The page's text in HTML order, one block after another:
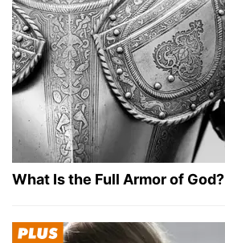
What Is the Full Armor of God?